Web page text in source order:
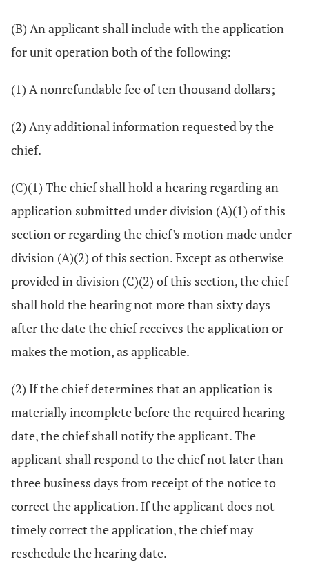
(B) An applicant shall include with the application
for unit operation both of the following:
(1) A nonrefundable fee of ten thousand dollars;
(2) Any additional information requested by the
chief.
(C)(1) The chief shall hold a hearing regarding an
application submitted under division (A)(1) of this
section or regarding the chief's motion made under
division (A)(2) of this section. Except as otherwise
provided in division (C)(2) of this section, the chief
shall hold the hearing not more than sixty days
after the date the chief receives the application or
makes the motion, as applicable.
(2) If the chief determines that an application is
materially incomplete before the required hearing
date, the chief shall notify the applicant. The
applicant shall respond to the chief not later than
three business days from receipt of the notice to
correct the application. If the applicant does not
timely correct the application, the chief may
reschedule the hearing date.